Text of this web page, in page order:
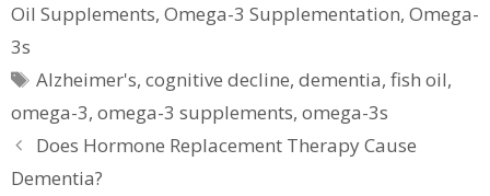
Oil Supplements, Omega-3 Supplementation, Omega-
3s
Tags
Alzheimer's,cognitive decline,dementia,fish oil,
omega-3, omega-3 supplements, omega-3s
Does Hormone Replacement Therapy Cause
Dementia?